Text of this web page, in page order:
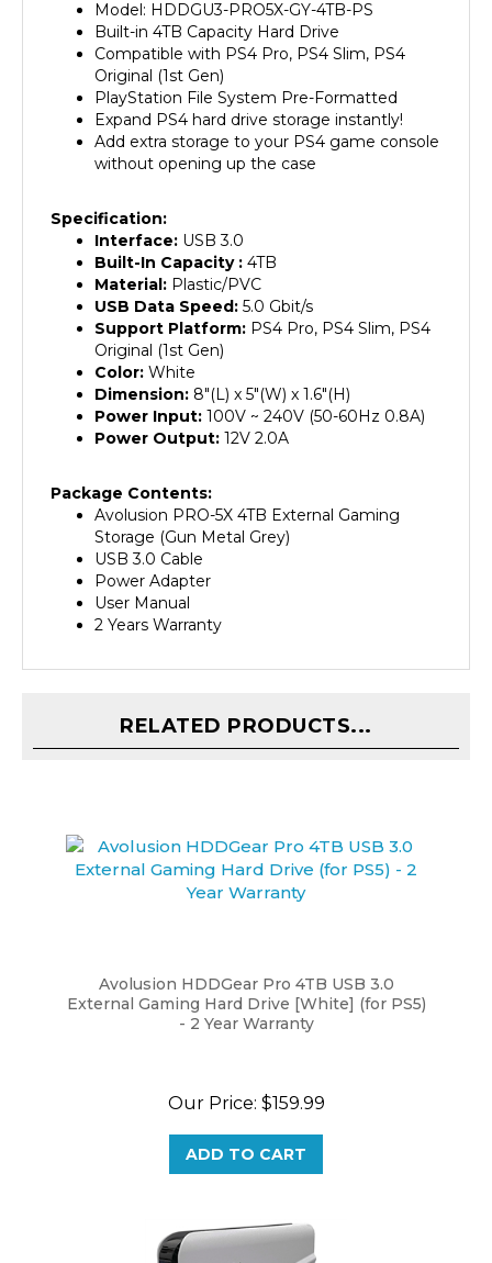
Built-in 4TB Capacity Hard Drive
Compatible with PS4 Pro, PS4 Slim, PS4
Original (1st Gen)
PlayStation File System Pre-Formatted
Expand PS4 hard drive storage instantly!
Add extra storage to your PS4 game console
without opening up the case
Interface:
Built-In Capacity :
Material:Plastic/PVC
USB Data Speed:5.0 Gbit/s
Support Platform:PS4 Pro, PS4 Slim, PS4
Original (1st Gen)
Color:White
Dimension:8"(L) x 5"(W) x 1.6"(H)
Power Input:100V ~ 240V (50-60Hz 0.8A)
Power Output:12V 2.0A
Avolusion PRO-5X 4TB External Gaming
Storage (Gun Metal Grey)
USB 3.0 Cable
Power Adapter
User Manual
2 Years Warranty
External Gaming Hard Drive [White] (for PS5)
- 2 Year Warranty
ADD TO CART